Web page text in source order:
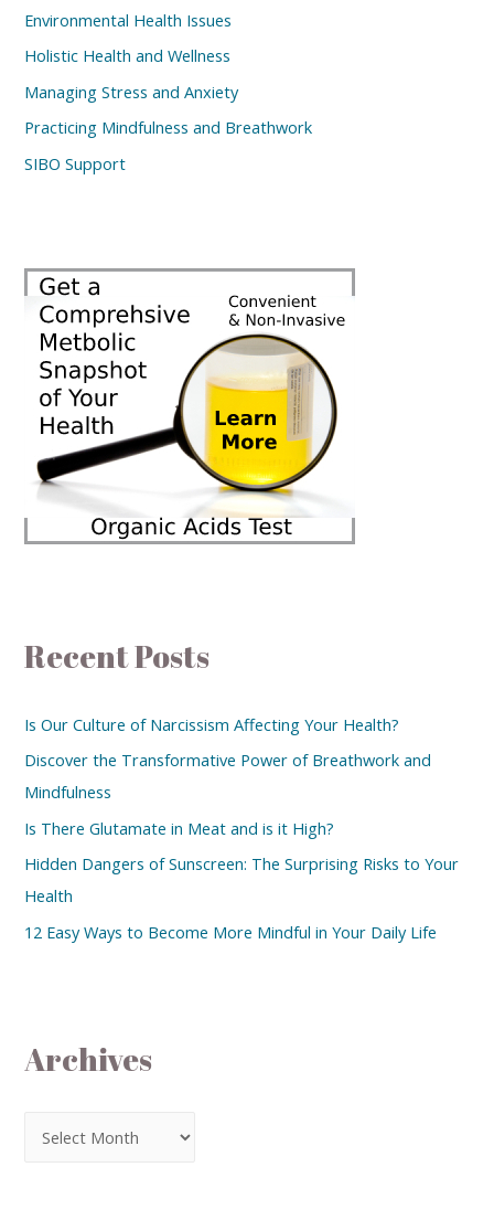
Environmental Health Issues
Holistic Health and Wellness
Managing Stress and Anxiety
Practicing Mindfulness and Breathwork
SIBO Support
Recent Posts
Is Our Culture of Narcissism Affecting Your Health?
Discover the Transformative Power of Breathwork and
Mindfulness
Is There Glutamate in Meat and is it High?
Hidden Dangers of Sunscreen: The Surprising Risks to Your
Health
12 Easy Ways to Become More Mindful in Your Daily Life
Archives